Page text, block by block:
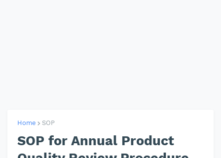
Home SOP
SOP for Annual Product